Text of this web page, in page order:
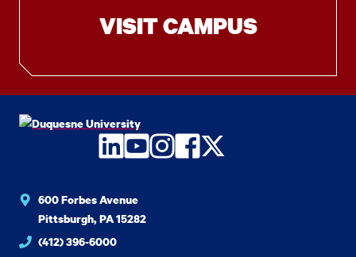
VISIT CAMPUS
LinkedIn
YouTube
Instagram
Facebook
Twitter
600 Forbes Avenue
Pittsburgh, PA 15282
(412) 396-6000